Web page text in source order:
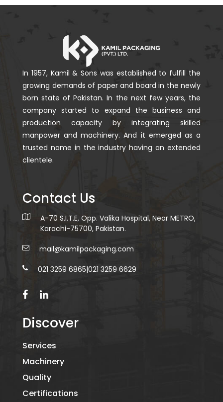
In 1957, Kamil & Sons was established to fulfill the
growing demands of paper and board in the newly
born state of Pakistan. In the next few years, the
company started to expand the business and
production capacity by integrating skilled
manpower and machinery. And it emerged as a
trusted name in the industry having an extended
clientele.
Contact Us
A-70 S.I.T.E, Opp. Valika Hospital, Near METRO,
Karachi-75700, Pakistan.
mail@kamilpackaging.com
021 3259 6865|021 3259 6629
Discover
Services
Machinery
Quality
Certifications